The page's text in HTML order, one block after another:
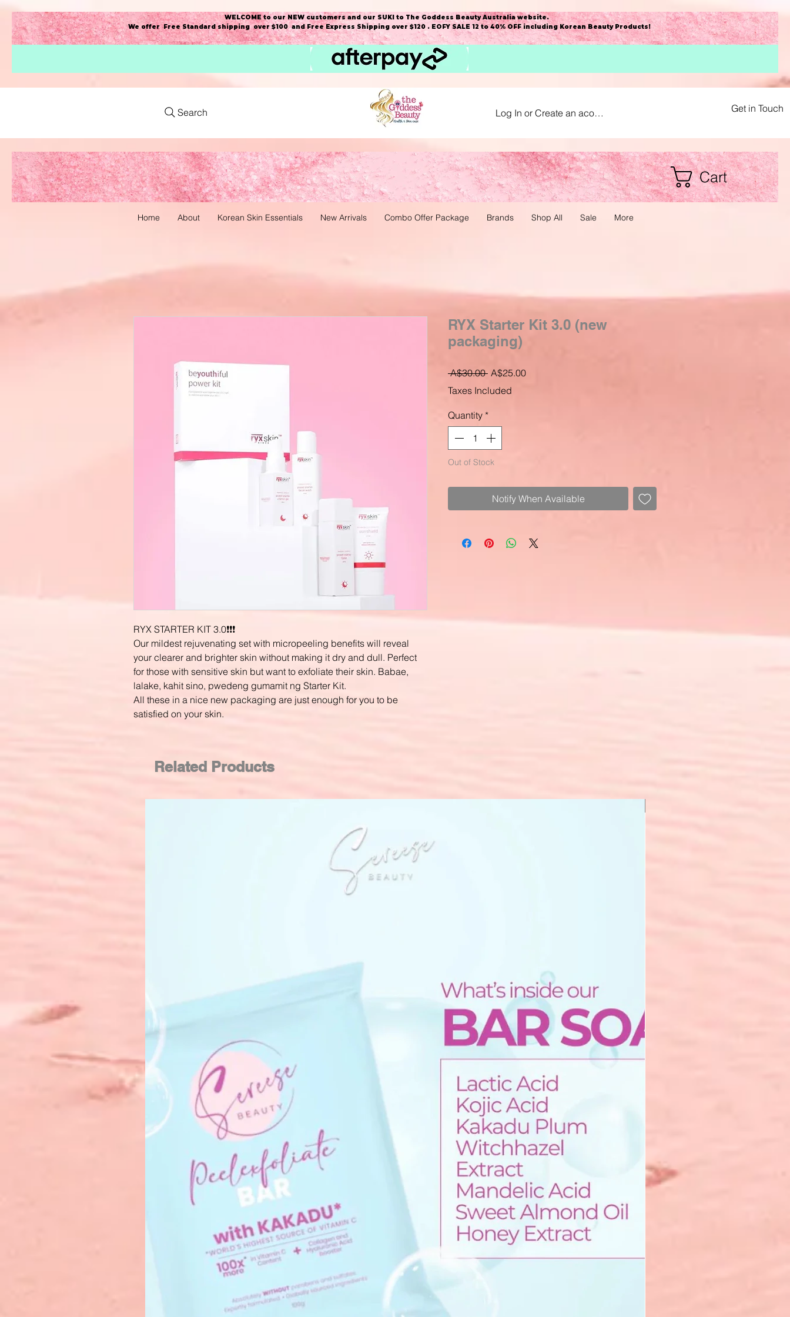
WELCOME to our NEW customers and our SUKI to The Goddess Beauty Australia website.
We offer Free Standard shipping over $100 and Free Express Shipping over $120 . EOFY SALE 12 to 40% OFF including Korean Beauty Products!
Search Log In or Create an acount Get in Touch
Cart
Home About Korean Skin Essentials New Arrivals Combo Offer Package Brands Shop All Sale More
RYX STARTER KIT 3.0❗❗❗
Our mildest rejuvenating set with micropeeling benefits will reveal
your clearer and brighter skin without making it dry and dull. Perfect
for those with sensitive skin but want to exfoliate their skin. Babae,
lalake, kahit sino, pwedeng gumamit ng Starter Kit.
All these in a nice new packaging are just enough for you to be
satisfied on your skin.
RYX Starter Kit 3.0 (new
packaging)
A$30.00 Regular
Price
A$25.00Sale
Taxes Included
Quantity *
Out of Stock
Notify When Available
Related Products